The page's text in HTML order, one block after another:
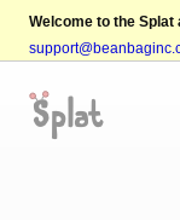
Welcome to the Splat